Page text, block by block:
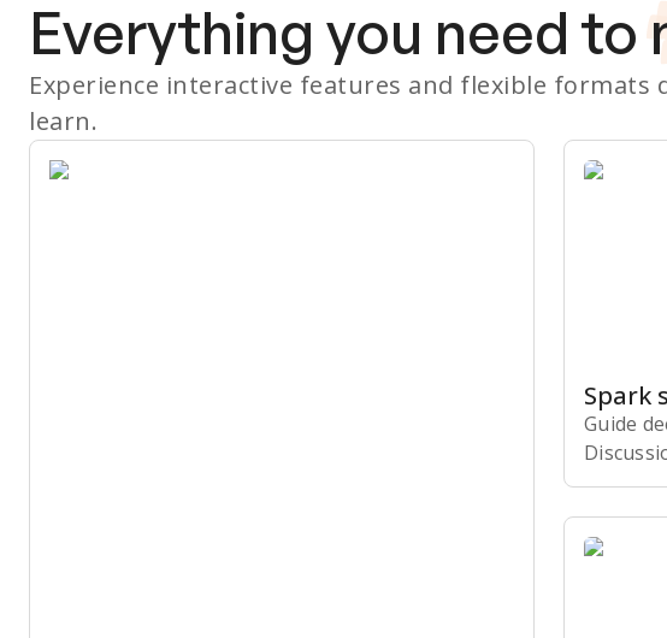
Everything you need to
Experience interactive features and flexible formats
learn.
Spark
Guide